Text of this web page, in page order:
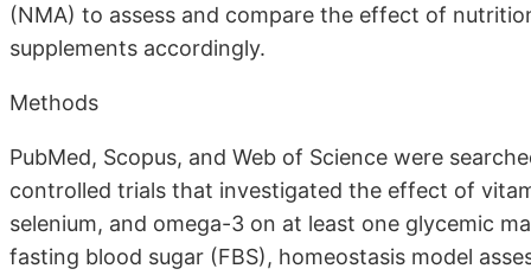
(NMA) to assess and compare the effect of
supplements accordingly.
Methods
PubMed, Scopus, and Web of Science were
controlled trials that investigated the effect of
selenium, and omega-3 on at least one glycemic
fasting blood sugar (FBS), homeostasis model